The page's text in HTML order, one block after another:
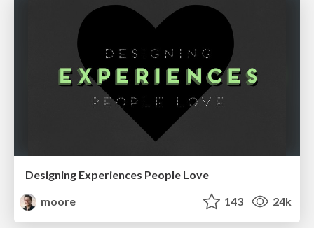
Designing Experiences People Love
moore
143 24k